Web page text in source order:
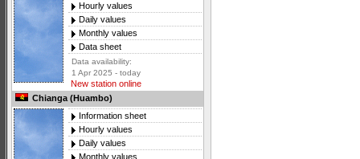
Hourly values
Daily values
Monthly values
Data sheet
Data availability:
1 Apr 2025 - today
New station online
Chianga (Huambo)
Information sheet
Hourly values
Daily values
Monthly values